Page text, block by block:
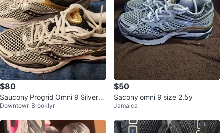
$80
Saucony Progrid Omni 9 Silver/G
old Women's Size 10
Downtown Brooklyn
$50
Sacony omni 9 size 2.5y
Jamaica